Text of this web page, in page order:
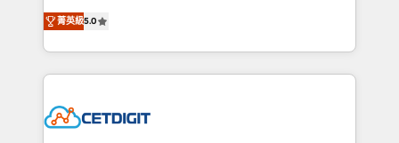
inbound marketing tactics, we focus on
understanding, nurturing, and converting leads.
competitive market.
design & development. We specialize in multi-hub
implementations for mid-market & enterprise
companies. We are woman-owned, powered by
coffee, and we ❤️ dogs. We produce award-winning
Impact Award 🏆2022 Technical Expertise Impact
菁英級5.0